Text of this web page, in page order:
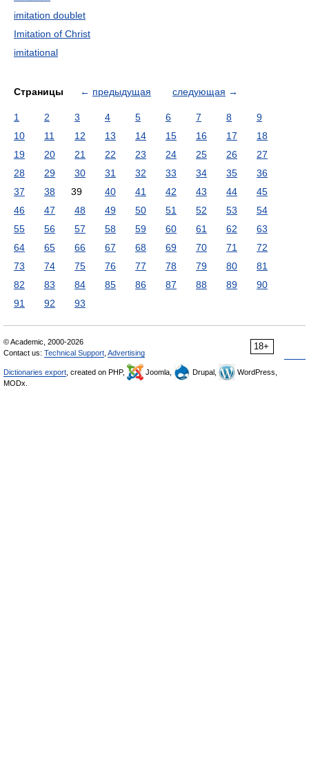
imitation doublet
Imitation of Christ
imitational
Страницы ← предыдущая следующая →
1 2 3 4 5 6 7 8
9
10
11 12 13 14 15 16 17
18
19
20 21 22 23 24 25 26
27
28
29 30 31 32 33 34 35
36
37
38 39 40 41 42 43 44
45
46
47 48 49 50 51 52 53
54
55
56 57 58 59 60 61 62
63
64
65 66 67 68 69 70 71
72
73
74 75 76 77 78 79 80
81
82
83 84 85 86 87 88 89
90
91
92 93
18+
© Academic, 2000-2026
Contact us: Technical Support Advertising
Dictionaries export , created on PHP, Joomla, Drupal,
WordPress,
MODx.